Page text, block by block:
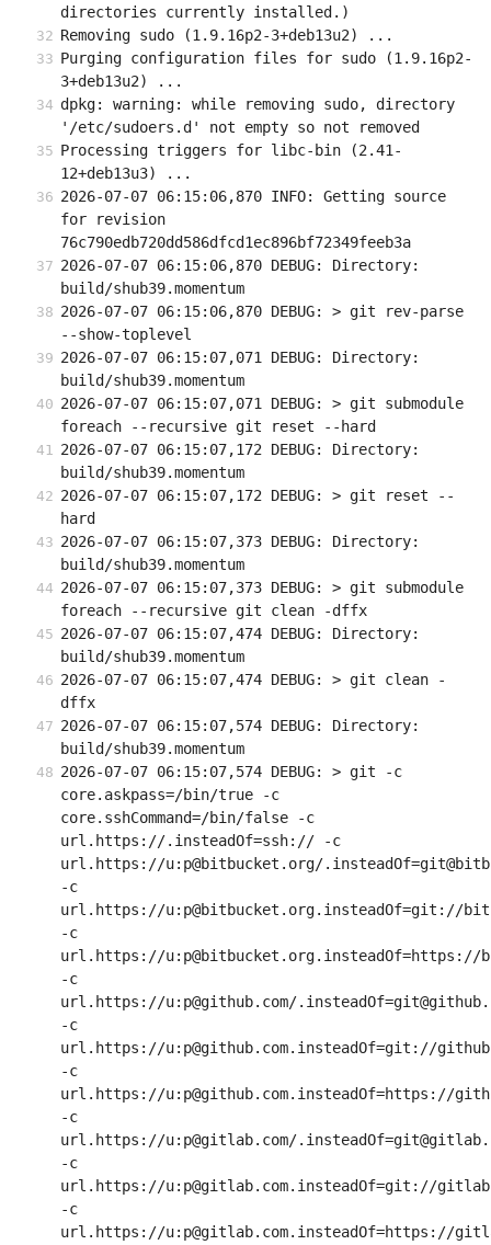
directories currently installed.)
Removing sudo (1.9.16p2-3+deb13u2) ...
Purging configuration files for sudo (1.9.16p2-
3+deb13u2) ...
dpkg: warning: while removing sudo, directory
'/etc/sudoers.d' not empty so not removed
Processing triggers for libc-bin (2.41-
12+deb13u3) ...
2026-07-07 06:15:06,870 INFO: Getting source
for revision
76c790edb720dd586dfcd1ec896bf72349feeb3a
2026-07-07 06:15:06,870 DEBUG: Directory:
build/shub39.momentum
2026-07-07 06:15:06,870 DEBUG: > git rev-parse
--show-toplevel
2026-07-07 06:15:07,071 DEBUG: Directory:
build/shub39.momentum
2026-07-07 06:15:07,071 DEBUG: > git submodule
foreach --recursive git reset --hard
2026-07-07 06:15:07,172 DEBUG: Directory:
build/shub39.momentum
2026-07-07 06:15:07,172 DEBUG: > git reset --
hard
2026-07-07 06:15:07,373 DEBUG: Directory:
build/shub39.momentum
2026-07-07 06:15:07,373 DEBUG: > git submodule
foreach --recursive git clean -dffx
2026-07-07 06:15:07,474 DEBUG: Directory:
build/shub39.momentum
2026-07-07 06:15:07,474 DEBUG: > git clean -
dffx
2026-07-07 06:15:07,574 DEBUG: Directory:
build/shub39.momentum
2026-07-07 06:15:07,574 DEBUG: > git -c
core.askpass=/bin/true -c
core.sshCommand=/bin/false -c
url.https://.insteadOf=ssh:// -c
url.https://u:p@bitbucket.org/
-c
url.https://u:p@bitbucket.org.insteadOf=git://
-c
url.https://u:p@bitbucket.org.insteadOf=https://
-c
url.https://u:p@github.com/
-c
url.https://u:p@github.com.insteadOf=git://
-c
url.https://u:p@github.com.insteadOf=https://
-c
url.https://u:p@gitlab.com/
-c
url.https://u:p@gitlab.com.insteadOf=git://
-c
url.https://u:p@gitlab.com.insteadOf=https://